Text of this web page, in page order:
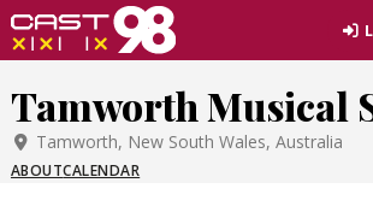
Skip
to
content
Tamworth Musical
Tamworth, New South Wales, Australia
ABOUTCALENDAR